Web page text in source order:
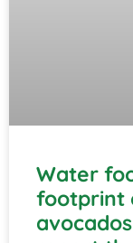
Water
footprint